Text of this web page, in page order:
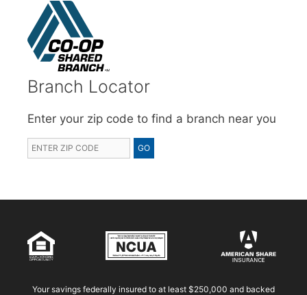
Branch Locator
Enter your zip code to find a branch near you
Your savings federally insured to at least $250,000 and backed